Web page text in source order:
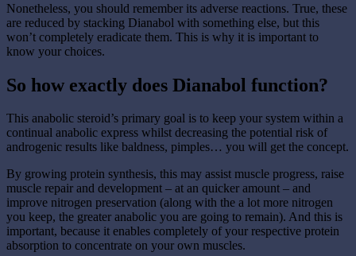
Nonetheless, you should remember its adverse reactions. True, these
are reduced by stacking Dianabol with something else, but this
won’t completely eradicate them. This is why it is important to
know your choices.
So how exactly does Dianabol function?
This anabolic steroid’s primary goal is to keep your system within a
continual anabolic express whilst decreasing the potential risk of
androgenic results like baldness, pimples… you will get the concept.
By growing protein synthesis, this may assist muscle progress, raise
muscle repair and development – at an quicker amount – and
improve nitrogen preservation (along with the a lot more nitrogen
you keep, the greater anabolic you are going to remain). And this is
important, because it enables completely of your respective protein
absorption to concentrate on your own muscles.